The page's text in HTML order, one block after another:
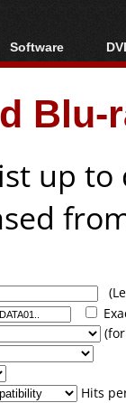
Software
All software
Popular tools
Portable tools
up
Hits